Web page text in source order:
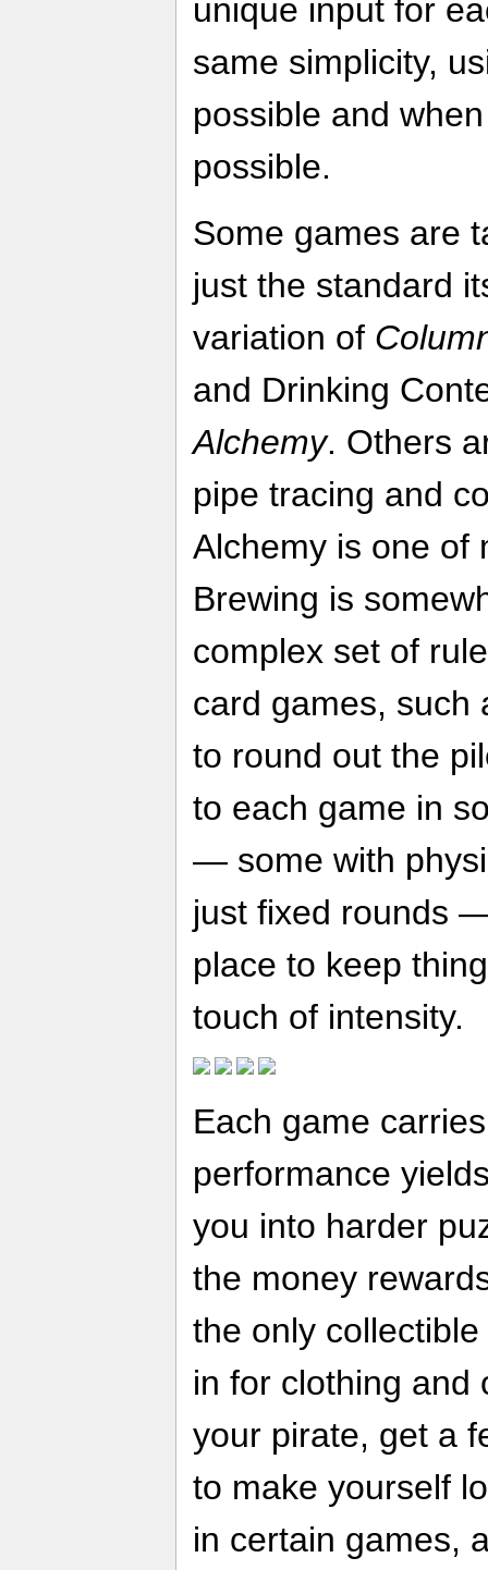
unique input for
same simplicity,
possible and
possible.
Some games are
just the standard
variation of
and Drinking
Alchemy. Others
pipe tracing and
Alchemy is one of
Brewing is
complex set of
card games, such
to round out the
to each game in
— some with
just fixed rounds
place to keep
touch of intensity.
Each game
performance
you into harder
the money
the only
in for clothing and
your pirate, get a
to make yourself
in certain games,